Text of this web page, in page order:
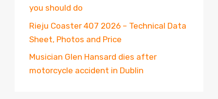
you should do
Rieju Coaster 407 2026 – Technical Data
Sheet, Photos and Price
Musician Glen Hansard dies after
motorcycle accident in Dublin